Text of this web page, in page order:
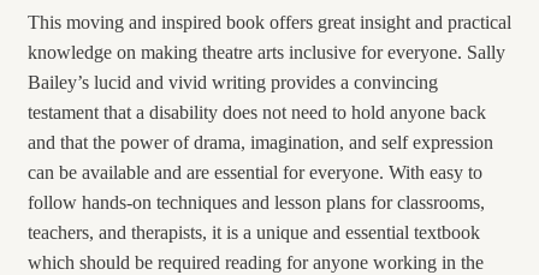
This moving and inspired book offers great insight and practical
knowledge on making theatre arts inclusive for everyone. Sally
Bailey’s lucid and vivid writing provides a convincing
testament that a disability does not need to hold anyone back
and that the power of drama, imagination, and self expression
can be available and are essential for everyone. With easy to
follow hands-on techniques and lesson plans for classrooms,
teachers, and therapists, it is a unique and essential textbook
which should be required reading for anyone working in the